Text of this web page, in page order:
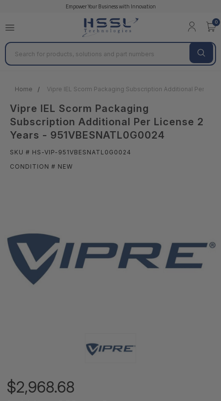
Empower Your Business with Innovation
0
Search
Home Vipre IEL Scorm Packaging Subscription Additional Per
Vipre IEL Scorm Packaging
Subscription Additional Per License 2
Years - 951VBESNATL0G0024
SKU # HS-VIP-951VBESNATL0G0024
CONDITION # NEW
$2,968.68